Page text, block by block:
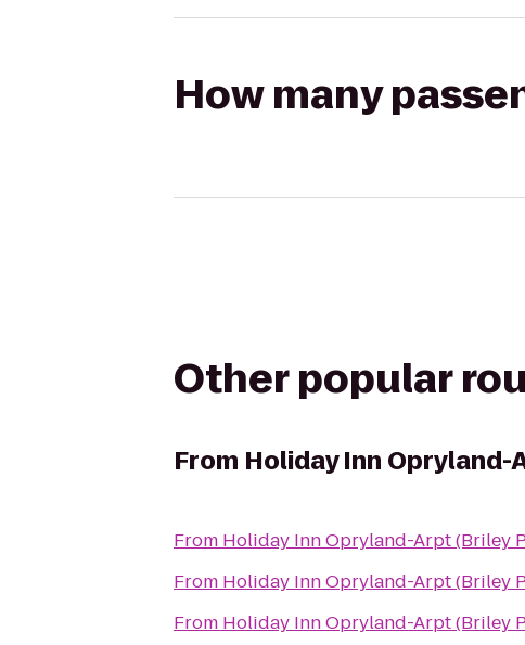
How many
Other popular
From Holiday Inn Opryland-
From Holiday Inn Opryland-Arpt (Briley
From Holiday Inn Opryland-Arpt (Briley
From Holiday Inn Opryland-Arpt (Briley